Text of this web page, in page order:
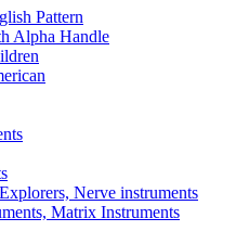
Pattern
Alpha Handle
Nerve instruments
Matrix Instruments